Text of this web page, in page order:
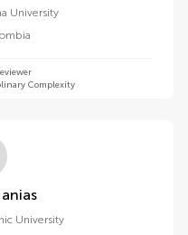
University
Complexity
Hanias
University